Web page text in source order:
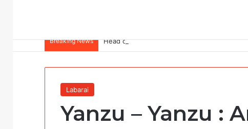
Breaking News Head of Resources Management (P) – Call
Labarai
Yanzu – Yanzu :